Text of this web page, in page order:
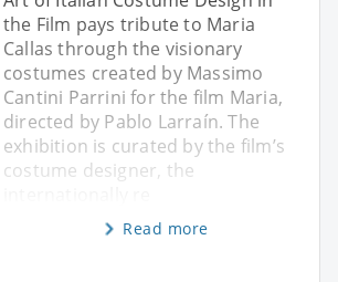
the Film pays tribute to Maria
Callas through the visionary
costumes created by Massimo
Cantini Parrini for the film Maria,
directed by Pablo Larraín. The
exhibition is curated by the film’s
costume designer, the
Read more